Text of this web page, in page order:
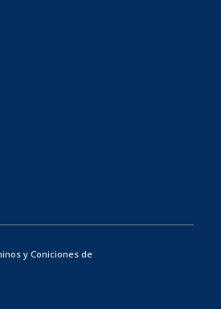
y Coniciones de